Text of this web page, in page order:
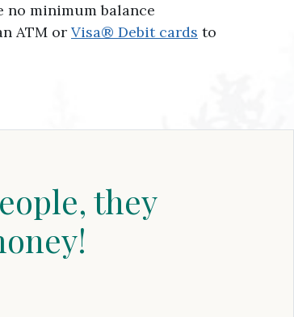
no minimum balance
ATM or Visa® Debit cards to
they